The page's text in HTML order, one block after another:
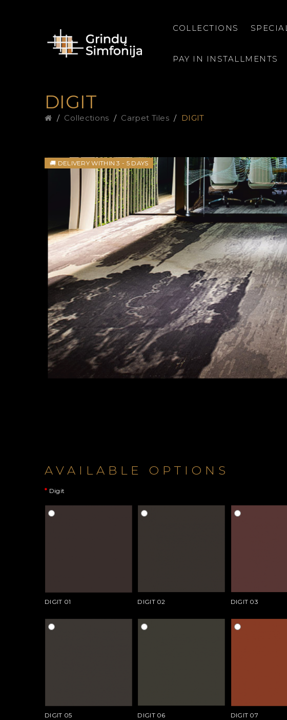
COLLECTIONS
SPECIAL
PAY IN INSTALLMENTS
DIGIT
Collections Carpet Tiles DIGIT
🚚 DELIVERY WITHIN 3 - 5 DAYS
AVAILABLE OPTIONS
Digit
DIGIT 01 DIGIT 02 DIGIT 03
DIGIT 05 DIGIT 06 DIGIT 07